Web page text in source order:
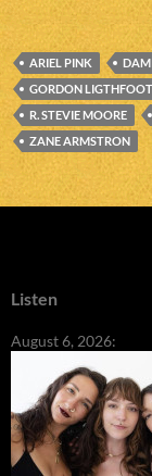
ARIEL PINK
GORDON LIGTHFOOT
R. STEVIE MOORE
ZANE ARMSTRON
Listen
August 6, 2026: